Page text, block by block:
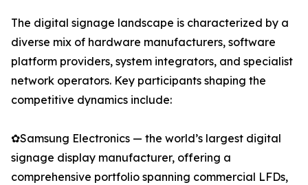
The digital signage landscape is characterized by a
diverse mix of hardware manufacturers, software
platform providers, system integrators, and specialist
network operators. Key participants shaping the
competitive dynamics include:
✿Samsung Electronics — the world’s largest digital
signage display manufacturer, offering a
comprehensive portfolio spanning commercial LFDs,